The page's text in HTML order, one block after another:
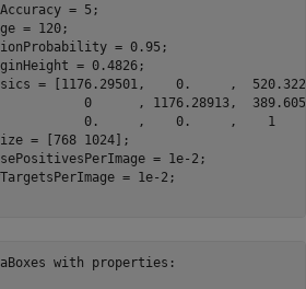
= 5;
= 120;
= 0.95;
= 0.4826;
= [1176.29501,    0.     ,
0      , 1176.28913,
0.     ,    0.     ,    1
= [768 1024];
= 1e-2;
= 1e-2;
with properties: